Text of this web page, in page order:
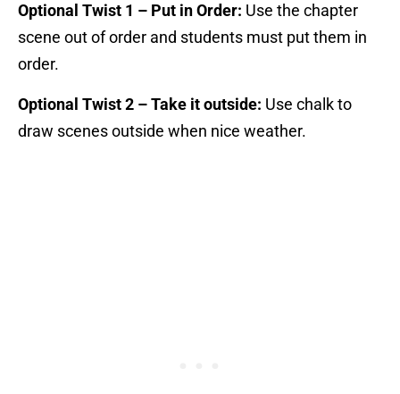
Optional Twist 1 – Put in Order: Use the chapter
scene out of order and students must put them in
order.
Optional Twist 2 – Take it outside: Use chalk to
draw scenes outside when nice weather.